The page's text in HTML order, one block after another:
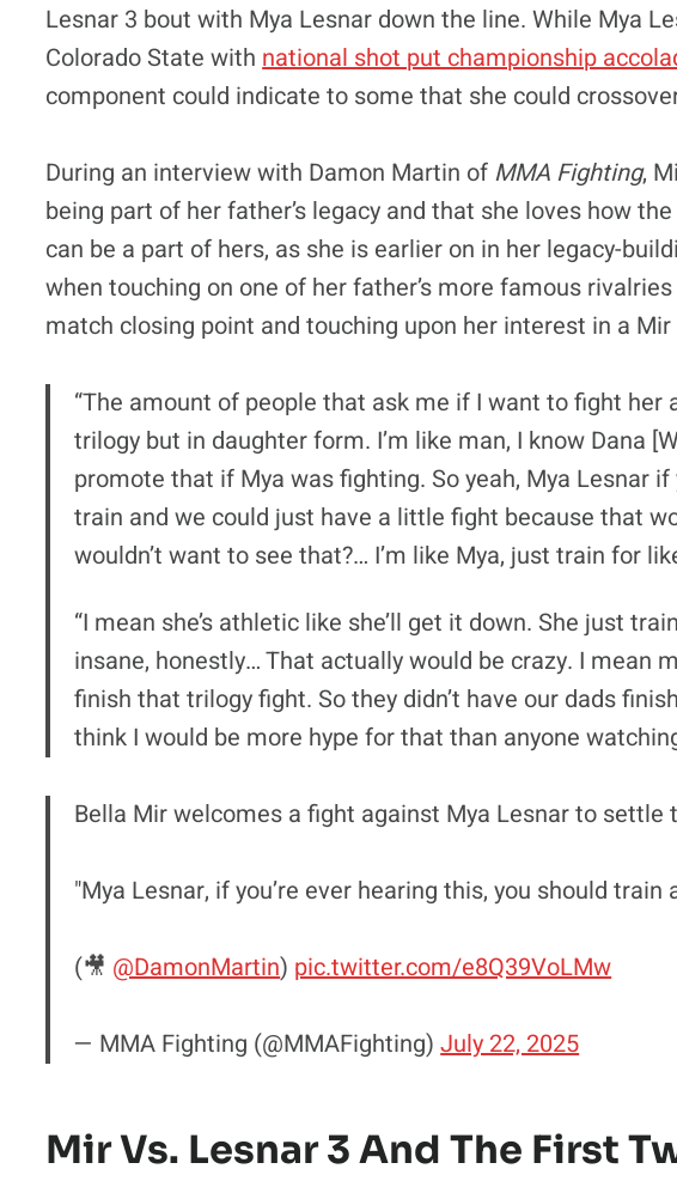
Lesnar 3 bout with Mya Lesnar down the line. While Mya
Colorado State with national shot put championship
component could indicate to some that she could
During an interview with Damon Martin of MMA Fighting,
being part of her father’s legacy and that she loves how
can be a part of hers, as she is earlier on in her legacy-
when touching on one of her father’s more famous
match closing point and touching upon her interest in a Mir
“The amount of people that ask me if I want to fight her
trilogy but in daughter form. I’m like man, I know Dana
promote that if Mya was fighting. So yeah, Mya Lesnar if
train and we could just have a little fight because that
wouldn’t want to see that?… I’m like Mya, just train for
“I mean she’s athletic like she’ll get it down. She just
insane, honestly… That actually would be crazy. I mean
finish that trilogy fight. So they didn’t have our dads
think I would be more hype for that than anyone
Bella Mir welcomes a fight against Mya Lesnar to
"Mya Lesnar, if you’re ever hearing this, you should
(🎥 @DamonMartin) pic.twitter.com/e8Q39VoLMw
— MMA Fighting (@MMAFighting)July 22, 2025
Mir Vs. Lesnar 3 And The First